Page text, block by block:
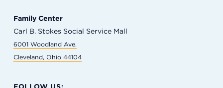
Family Center
Carl B. Stokes Social Service Mall
6001 Woodland Ave.
Cleveland, Ohio 44104
FOLLOW US: